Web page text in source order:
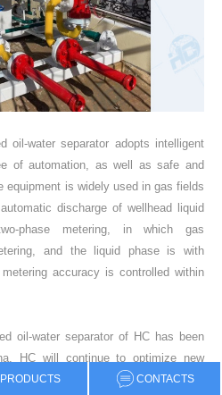
oil-water separator adopts intelligent
of automation, as well as safe and
equipment is widely used in gas fields
discharge of wellhead liquid
phase metering, in which gas
and the liquid phase is with
accuracy is controlled within
oil-water separator of HC has been
HC will continue to optimize new
resource waste and production
PRODUCTS CONTACTS